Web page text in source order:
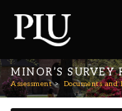
MINOR’S SURVEY
Assessment Documents and